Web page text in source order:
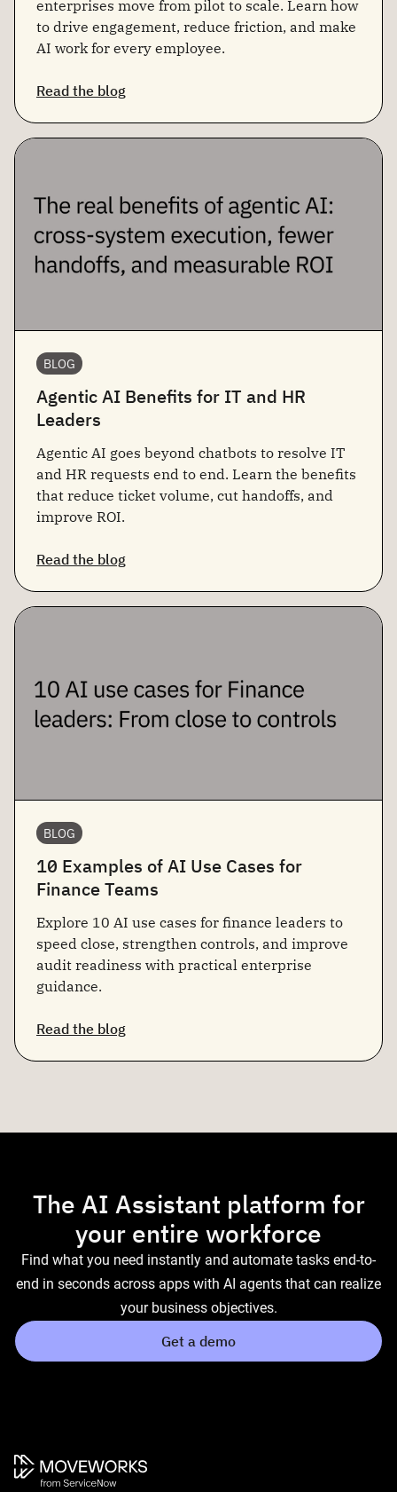
enterprises move from pilot to scale. Learn how
to drive engagement, reduce friction, and make
AI work for every employee.
Read the blog
BLOG
Agentic AI Benefits for IT and HR
Leaders
Agentic AI goes beyond chatbots to resolve IT
and HR requests end to end. Learn the benefits
that reduce ticket volume, cut handoffs, and
improve ROI.
Read the blog
BLOG
10 Examples of AI Use Cases for
Finance Teams
Explore 10 AI use cases for finance leaders to
speed close, strengthen controls, and improve
audit readiness with practical enterprise
guidance.
Read the blog
The AI Assistant platform for
your entire workforce
Find what you need instantly and automate tasks end-to-
end in seconds across apps with AI agents that can realize
your business objectives.
Get a demo